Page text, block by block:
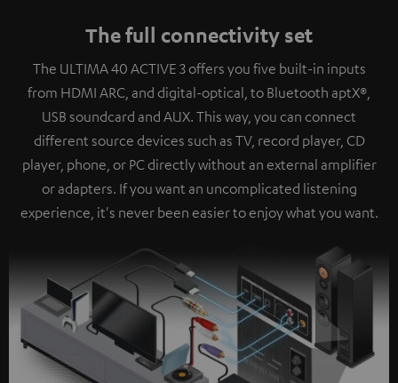
The full connectivity set
The ULTIMA 40 ACTIVE 3 offers you five built-in inputs
from HDMI ARC, and digital-optical, to Bluetooth aptX®,
USB soundcard and AUX. This way, you can connect
different source devices such as TV, record player, CD
player, phone, or PC directly without an external amplifier
or adapters. If you want an uncomplicated listening
experience, it's never been easier to enjoy what you want.